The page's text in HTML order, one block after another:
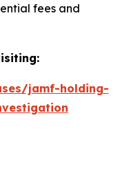
fees and
jamf-holding-